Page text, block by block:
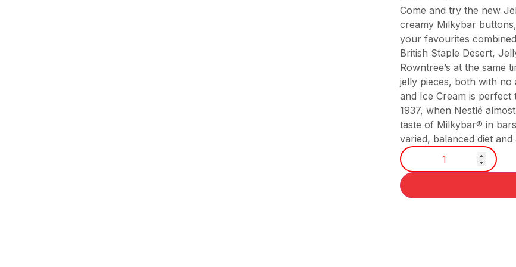
Come and try the new
creamy Milkybar
your favourites
British Staple Desert,
Rowntree’s at the same
jelly pieces, both with
and Ice Cream is
1937, when Nestlé
taste of Milkybar® in
varied, balanced diet